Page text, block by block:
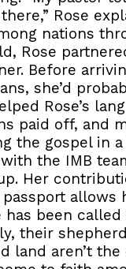
Rose
nations
Rose
Before
she’d
Rose’s
paid off, and
the gospel in
the IMB
Her
passport
has been
their
land aren’t